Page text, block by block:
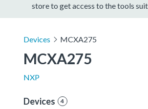
store to get access to the tools
Devices MCXA275
MCXA275
NXP
Devices 4